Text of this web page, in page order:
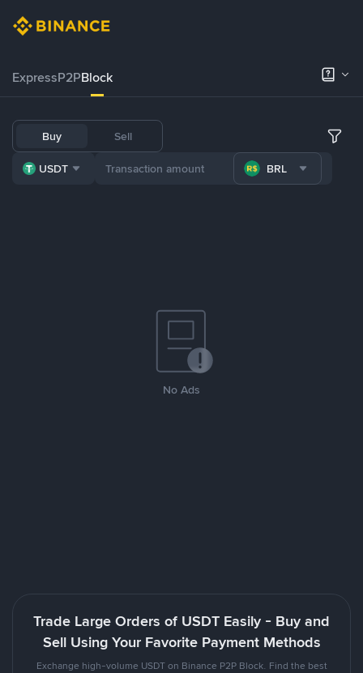
ExpressP2PBlock
Buy Sell
USDT BRL
No Ads
Trade Large Orders of USDT Easily - Buy and
Sell Using Your Favorite Payment Methods
Exchange high-volume USDT on Binance P2P Block. Find the best